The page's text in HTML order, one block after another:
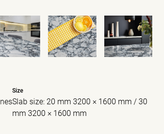
Size
Slab size: 20 mm 3200 × 1600 mm / 30
mm 3200 × 1600 mm